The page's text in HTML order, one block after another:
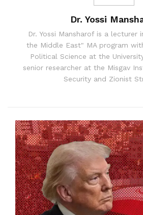
Dr. Yossi
Dr. Yossi Mansharof is a
the Middle East" MA program
Political Science at the
senior researcher at the Misgav
Security and Zionist